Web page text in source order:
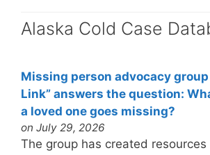
Alaska Cold Case
Missing person advocacy
Link” answers the question:
a loved one goes missing?
on July 29, 2026
The group has created